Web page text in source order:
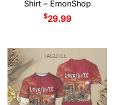
Shirt – EmonShop
$29.99